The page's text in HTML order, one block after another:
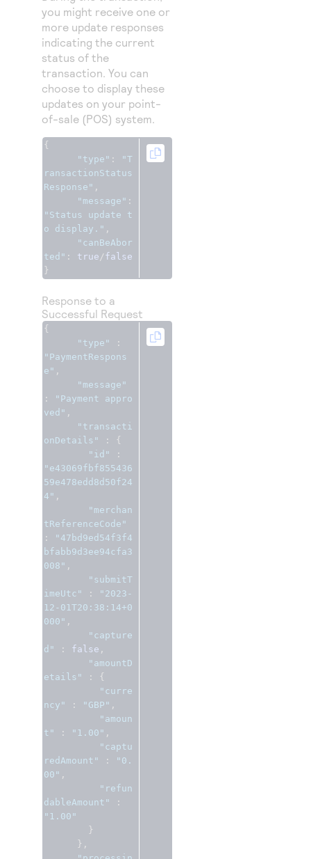
you might receive one or
more update responses
indicating the current
status of the
transaction. You can
choose to display these
updates on your point-
of-sale (POS) system.
{
"type" :
"T
ransactionStatus
Response" ,
"message" :
"Status update t
o display." ,
"canBeAbor
ted" : true /false
}
Response to a
Successful Request
{
"type"
:
"PaymentRespons
e" ,
"message"
:
"Payment appro
ved" ,
"transacti
onDetails"
:
{
"id"
:
"e43069fbf855436
59e478edd8d50f24
4" ,
"merchan
tReferenceCode"
:
"47bd9ed54f3f4
bfabb9d3ee94cfa3
008" ,
"submitT
imeUtc"
:
"2023-
12-01T20:38:14+0
000" ,
"capture
d"
: false ,
"amountD
etails"
:
{
"curre
ncy"
: "GBP" ,
"amoun
t"
: "1.00" ,
"captu
redAmount"
:
"0.
00" ,
"refun
dableAmount"
:
"1.00"
}
},